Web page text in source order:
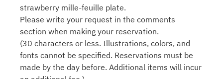
strawberry mille-feuille plate.
Please write your request in the comments
section when making your reservation.
(30 characters or less. Illustrations, colors, and
fonts cannot be specified. Reservations must be
made by the day before. Additional items will incur